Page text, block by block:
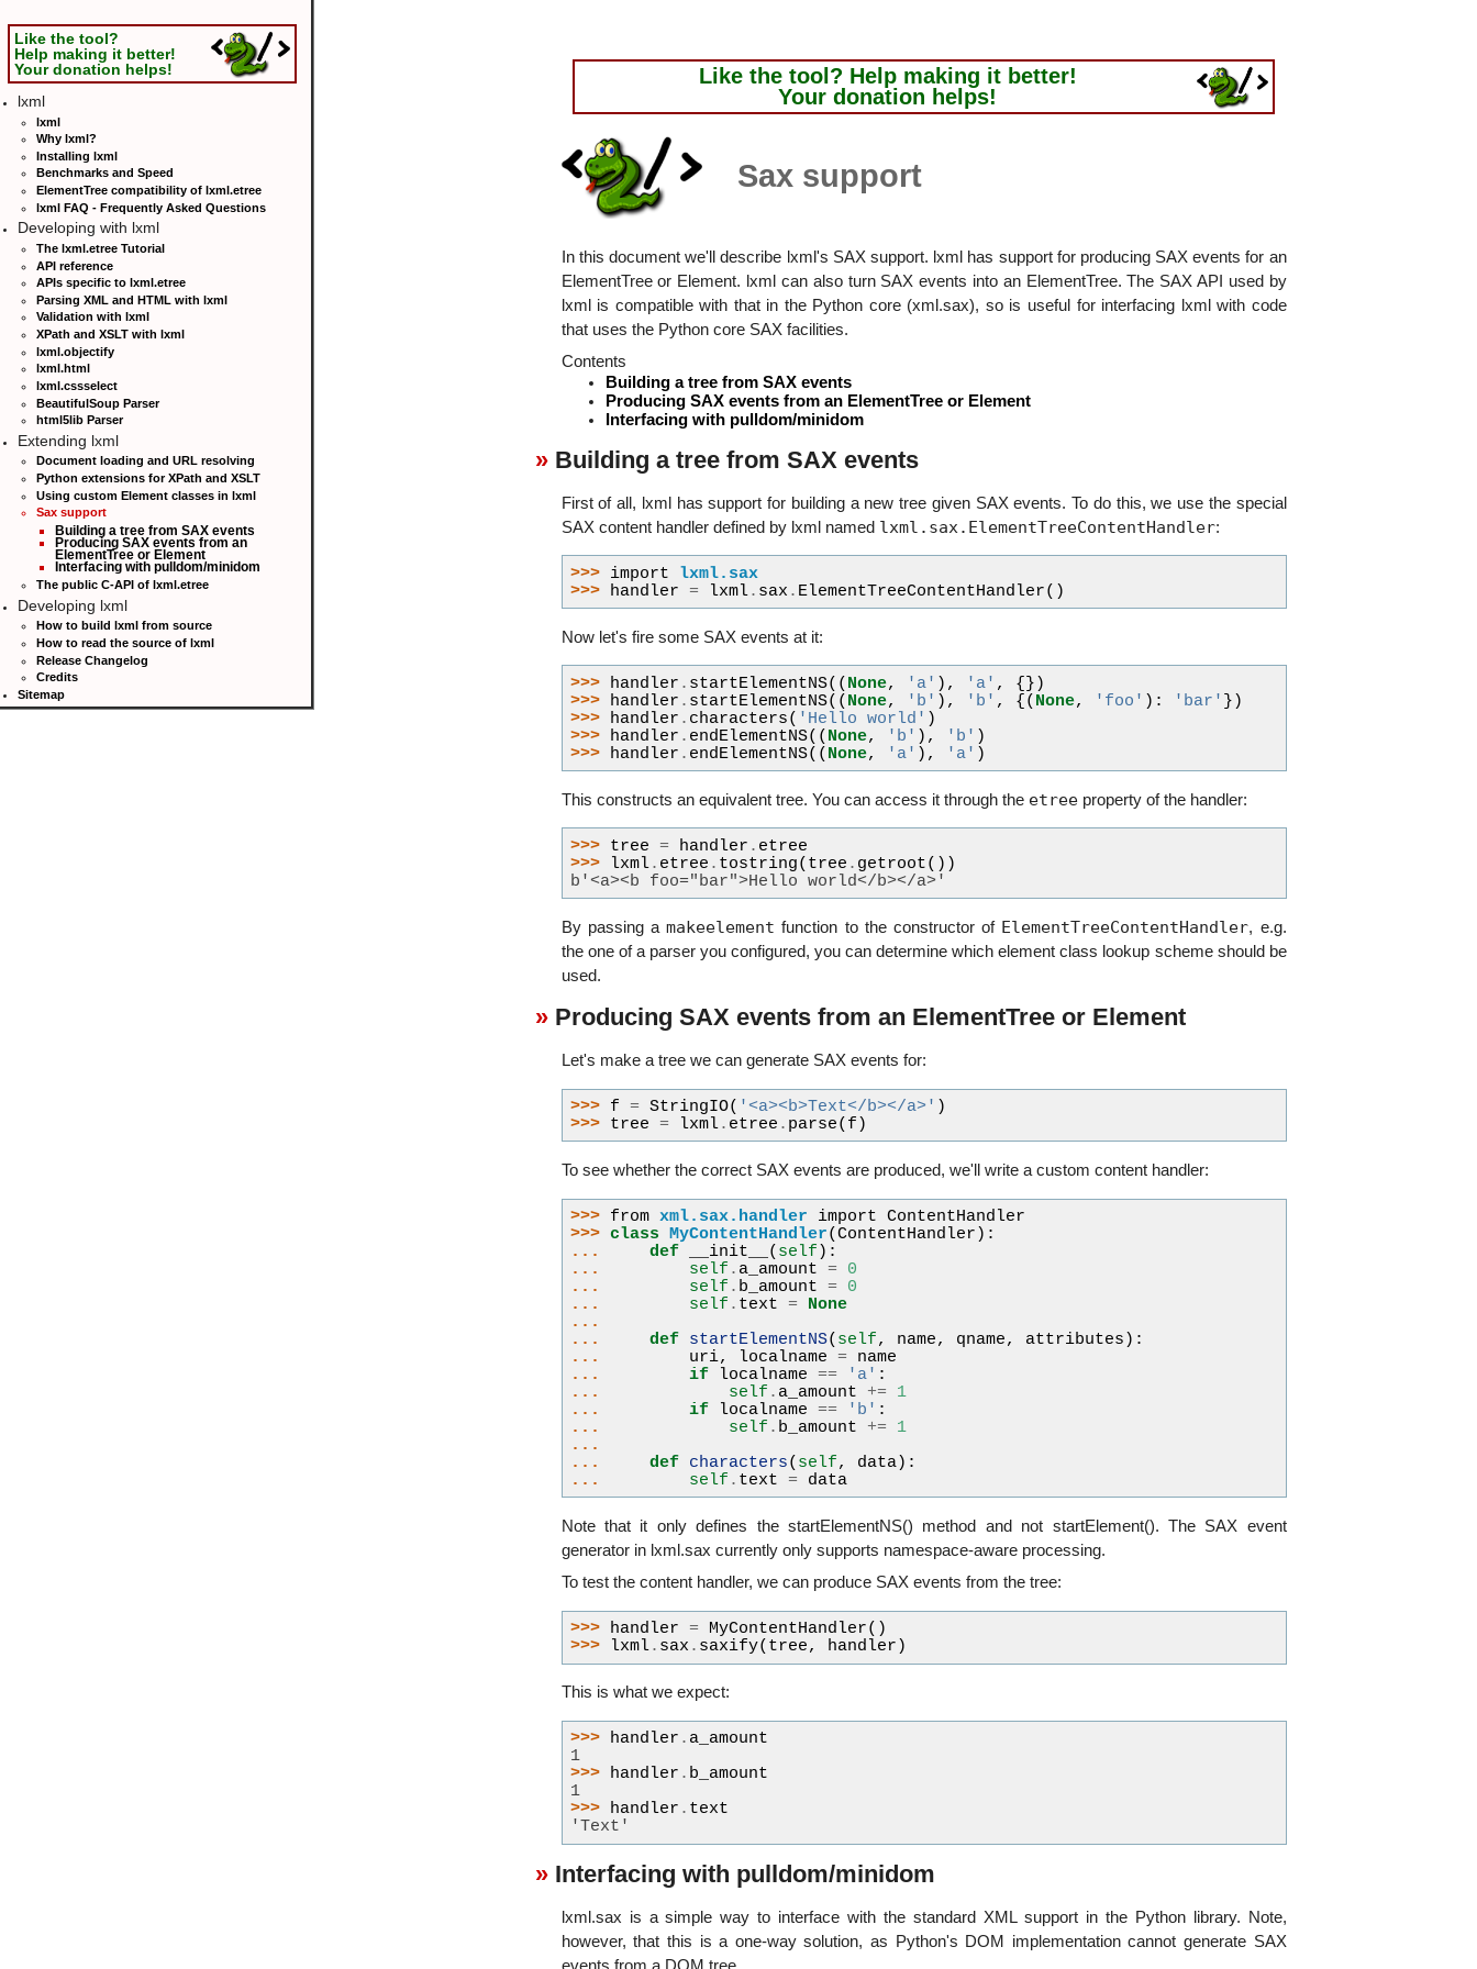
Like the tool?
Help making it better!
Your donation helps!
lxml
lxml
Why lxml?
Installing lxml
Benchmarks and Speed
ElementTree compatibility of lxml.etree
lxml FAQ - Frequently Asked Questions
Developing with lxml
The lxml.etree Tutorial
API reference
APIs specific to lxml.etree
Parsing XML and HTML with lxml
Validation with lxml
XPath and XSLT with lxml
lxml.objectify
lxml.html
lxml.cssselect
BeautifulSoup Parser
html5lib Parser
Extending lxml
Document loading and URL resolving
Python extensions for XPath and XSLT
Using custom Element classes in lxml
Sax support
Building a tree from SAX events
Producing SAX events from an
ElementTree or Element
Interfacing with pulldom/minidom
The public C-API of lxml.etree
Developing lxml
How to build lxml from source
How to read the source of lxml
Release Changelog
Credits
Sitemap
Like the tool? Help making it better!
Your donation helps!
Sax support
In this document we'll describe lxml's SAX support. lxml has support for producing SAX events for an
ElementTree or Element. lxml can also turn SAX events into an ElementTree. The SAX API used by
lxml is compatible with that in the Python core (xml.sax), so is useful for interfacing lxml with code
that uses the Python core SAX facilities.
Contents
Building a tree from SAX events
Producing SAX events from an ElementTree or Element
Interfacing with pulldom/minidom
Building a tree from SAX events
First of all, lxml has support for building a new tree given SAX events. To do this, we use the special
SAX content handler defined by lxml named lxml.sax.ElementTreeContentHandler:
>>> import
lxml.sax
>>>
handler = lxml. sax . ElementTreeContentHandler()
Now let's fire some SAX events at it:
>>> handler . startElementNS((None, 'a' ), 'a' ,
{})
>>>
handler . startElementNS((None, 'b' ), 'b' , {(None, 'foo' ): 'bar' })
>>>
handler . characters( 'Hello world' )
>>>
handler . endElementNS((None, 'b' ), 'b' )
>>>
handler . endElementNS((None, 'a' ), 'a' )
This constructs an equivalent tree. You can access it through the etreeproperty of the handler:
>>> tree = handler . etree
>>>
lxml. etree . tostring(tree . getroot())
b'<a><b foo="bar">Hello world</b></a>'
By passing amakeelement function to the constructor of ElementTreeContentHandler, e.g.
the one of a parser you configured, you can determine which element class lookup scheme should be
used.
Producing SAX events from an ElementTree or Element
Let's make a tree we can generate SAX events for:
>>> f = StringIO( '<a><b>Text</b></a>' )
>>> tree = lxml. etree . parse( f )
To see whether the correct SAX events are produced, we'll write a custom content handler:
>>> from xml.sax.handler import
ContentHandler
>>> class MyContentHandler(ContentHandler ):
...
def __init__ ( self ):
...
self . a_amount =
0
...
self . b_amount =
0
...
self . text =
None
...
...
def startElementNS( self, name, qname, attributes ):
...
uri, localname =
name
...
if localname == 'a' :
...
self . a_amount +=
1
...
if localname == 'b' :
...
self . b_amount +=
1
...
...
def characters( self, data):
...
self . text = data
Note that it only defines the startElementNS() method and not startElement(). The SAX event
generator in lxml.sax currently only supports namespace-aware processing.
To test the content handler, we can produce SAX events from the tree:
>>> handler = MyContentHandler()
>>>
lxml. sax . saxify( tree, handler )
This is what we expect:
>>> handler . a_amount
1
>>> handler . b_amount
1
>>> handler . text
'Text'
Interfacing with pulldom/minidom
lxml.sax is a simple way to interface with the standard XML support in the Python library. Note,
however, that this is a one-way solution, as Python's DOM implementation cannot generate SAX